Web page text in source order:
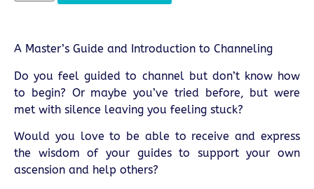
A Master’s Guide and Introduction to Channeling
Do you feel guided to channel but don’t know how
to begin? Or maybe you’ve tried before, but were
met with silence leaving you feeling stuck?
Would you love to be able to receive and express
the wisdom of your guides to support your own
ascension and help others?